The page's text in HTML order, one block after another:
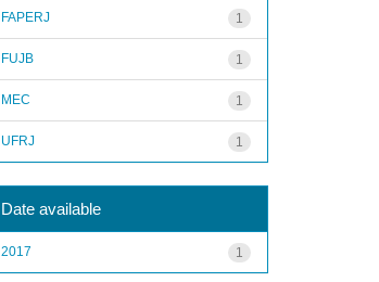
1
FAPERJ
1
FUJB
1
MEC
1
UFRJ
Date available
1
2017